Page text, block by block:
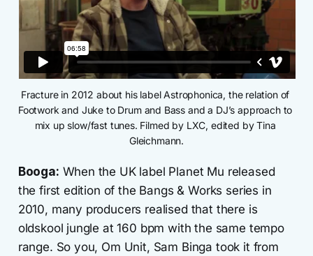
Fracture in 2012 about his label Astrophonica, the relation of
Footwork and Juke to Drum and Bass and a DJ’s approach to
mix up slow/fast tunes. Filmed by LXC, edited by Tina
Gleichmann.
Booga: When the UK label Planet Mu released
the first edition of the Bangs & Works series in
2010, many producers realised that there is
oldskool jungle at 160 bpm with the same tempo
range. So you, Om Unit, Sam Binga took it from